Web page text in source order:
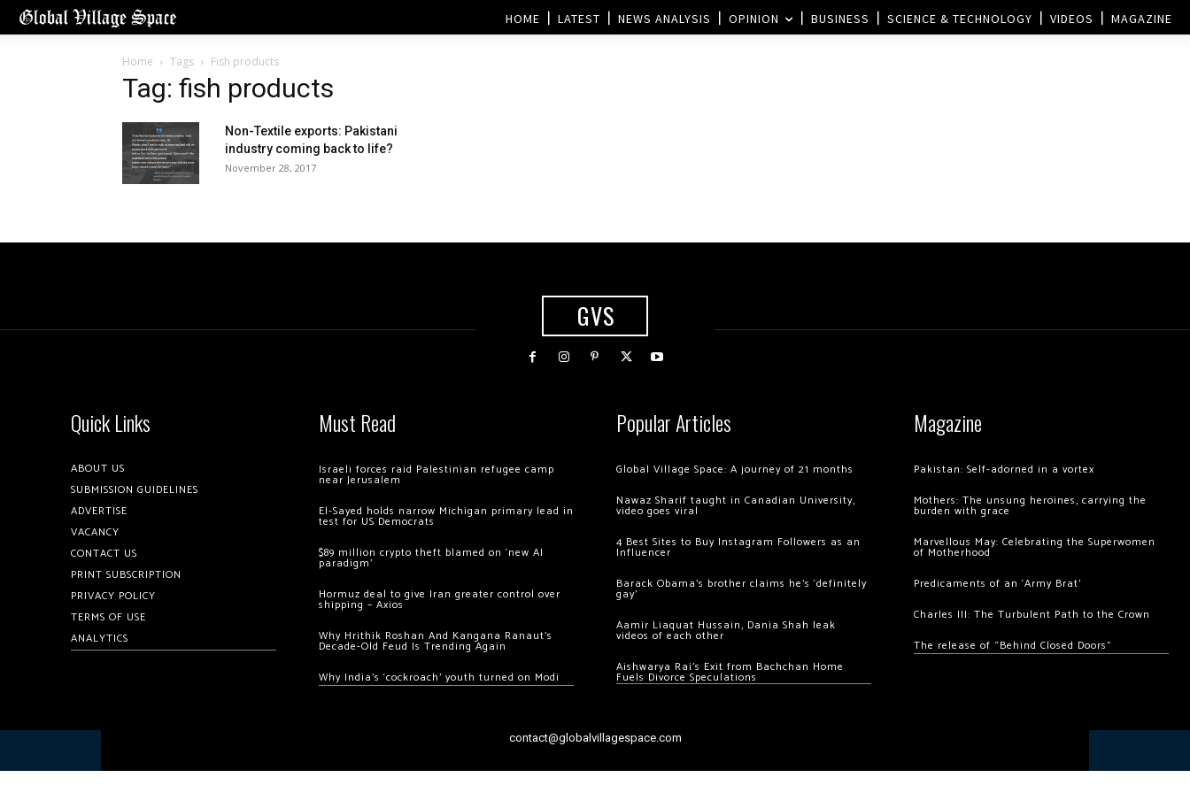
HOME LATEST NEWS ANALYSIS OPINION BUSINESS SCIENCE & TECHNOLOGY VIDEOS MAGAZINE
Home Tags Fish products
Tag: fish products
Non-Textile exports: Pakistani
industry coming back to life?
November 28, 2017
GVS
Quick Links
ABOUT US
SUBMISSION GUIDELINES
ADVERTISE
VACANCY
CONTACT US
PRINT SUBSCRIPTION
PRIVACY POLICY
TERMS OF USE
ANALYTICS
Must Read
Israeli forces raid Palestinian refugee camp
near Jerusalem
El-Sayed holds narrow Michigan primary lead in
test for US Democrats
$89 million crypto theft blamed on ‘new AI
paradigm’
Hormuz deal to give Iran greater control over
shipping – Axios
Why Hrithik Roshan And Kangana Ranaut’s
Decade-Old Feud Is Trending Again
Why India’s ‘cockroach’ youth turned on Modi
Popular Articles
Global Village Space: A journey of 21 months
Nawaz Sharif taught in Canadian University,
video goes viral
4 Best Sites to Buy Instagram Followers as an
Influencer
Barack Obama’s brother claims he’s ‘definitely
gay’
Aamir Liaquat Hussain, Dania Shah leak
videos of each other
Aishwarya Rai’s Exit from Bachchan Home
Fuels Divorce Speculations
Magazine
Pakistan: Self-adorned in a vortex
Mothers: The unsung heroines, carrying the
burden with grace
Marvellous May: Celebrating the Superwomen
of Motherhood
Predicaments of an ‘Army Brat’
Charles III: The Turbulent Path to the Crown
The release of “Behind Closed Doors”
contact@globalvillagespace.com